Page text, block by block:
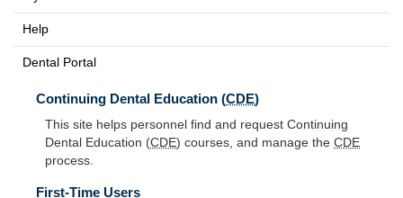
Help
Dental Portal
Continuing Dental Education (CDE)
This site helps personnel find and request Continuing
Dental Education (CDE) courses, and manage the CDE
process.
First-Time Users